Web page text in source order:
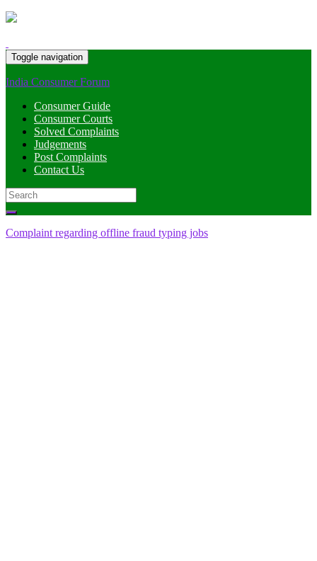
Toggle navigation
India Consumer Forum
Consumer Guide
Consumer Courts
Solved Complaints
Judgements
Post Complaints
Contact Us
Search
for:
Complaint regarding offline fraud typing jobs